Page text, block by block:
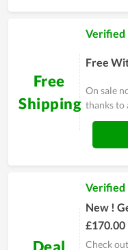
Free
Shipping
Verified
Free
On sale
thanks to
Deal
Verified
New !
£170.00
Check